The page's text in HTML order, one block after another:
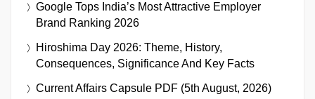
Google Tops India’s Most Attractive Employer
Brand Ranking 2026
Hiroshima Day 2026: Theme, History,
Consequences, Significance And Key Facts
Current Affairs Capsule PDF (5th August, 2026)